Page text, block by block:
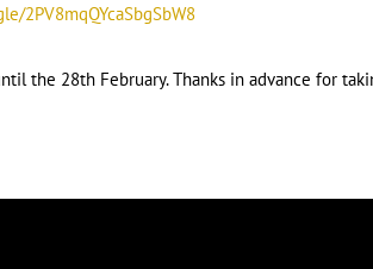
2PV8mqQYcaSbgSbW8
the 28th February. Thanks in advance for